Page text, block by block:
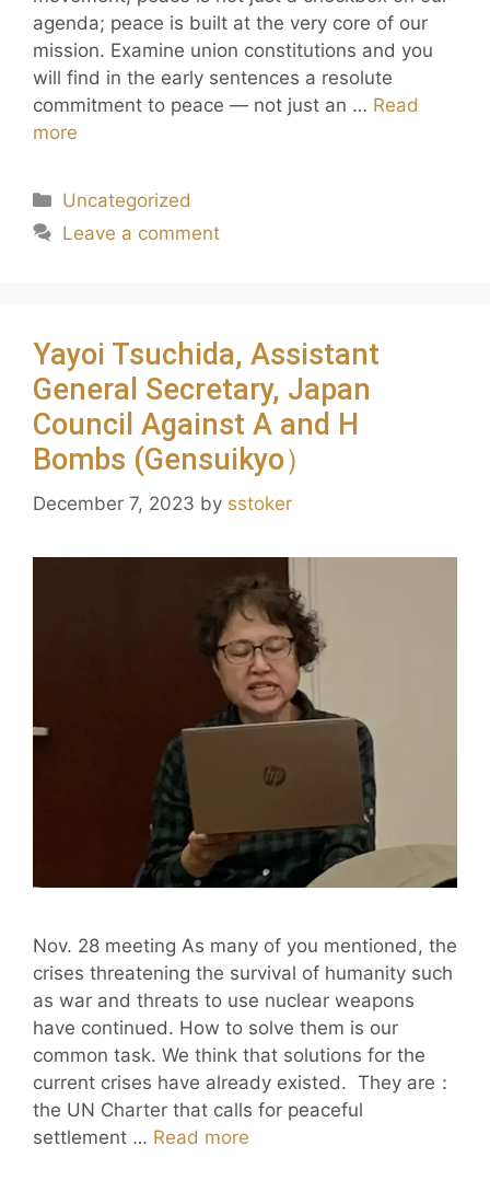
agenda; peace is built at the very core of our
mission. Examine union constitutions and you
will find in the early sentences a resolute
commitment to peace — not just an … Read
more
Uncategorized
Leave a comment
Yayoi Tsuchida, Assistant
General Secretary, Japan
Council Against A and H
Bombs (Gensuikyo）
December 7, 2023 by sstoker
Nov. 28 meeting As many of you mentioned, the
crises threatening the survival of humanity such
as war and threats to use nuclear weapons
have continued. How to solve them is our
common task. We think that solutions for the
current crises have already existed. They are：
the UN Charter that calls for peaceful
settlement … Read more